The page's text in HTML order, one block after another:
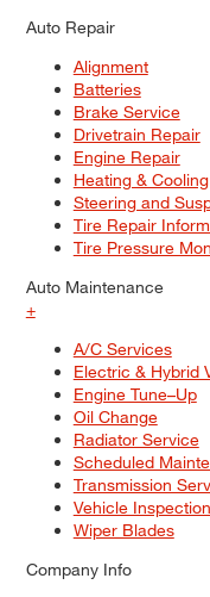
Auto Repair
Alignment
Batteries
Brake Service
Drivetrain Repair
Engine Repair
Heating & Cooling
Steering and
Tire Repair
Tire Pressure
Auto Maintenance
+
A/C Services
Electric & Hybrid
Engine Tune–Up
Oil Change
Radiator Service
Scheduled
Transmission
Vehicle Inspection
Wiper Blades
Company Info